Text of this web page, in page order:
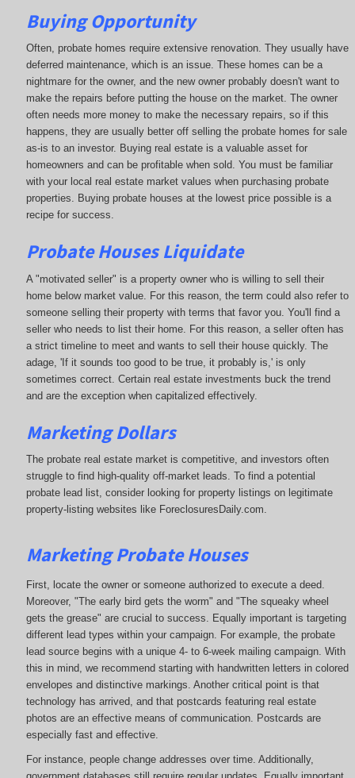
Buying Opportunity
Often, probate homes require extensive renovation. They usually have
deferred maintenance, which is an issue. These homes can be a
nightmare for the owner, and the new owner probably doesn't want to
make the repairs before putting the house on the market. The owner
often needs more money to make the necessary repairs, so if this
happens, they are usually better off selling the probate homes for sale
as-is to an investor. Buying real estate is a valuable asset for
homeowners and can be profitable when sold. You must be familiar
with your local real estate market values when purchasing probate
properties. Buying probate houses at the lowest price possible is a
recipe for success.
Probate Houses Liquidate
A "motivated seller" is a property owner who is willing to sell their
home below market value. For this reason, the term could also refer to
someone selling their property with terms that favor you. You'll find a
seller who needs to list their home. For this reason, a seller often has
a strict timeline to meet and wants to sell their house quickly. The
adage, 'If it sounds too good to be true, it probably is,' is only
sometimes correct. Certain real estate investments buck the trend
and are the exception when capitalized effectively.
Marketing Dollars
The probate real estate market is competitive, and investors often
struggle to find high-quality off-market leads. To find a potential
probate lead list, consider looking for property listings on legitimate
property-listing websites like ForeclosuresDaily.com.
Marketing Probate Houses
First, locate the owner or someone authorized to execute a deed.
Moreover, "The early bird gets the worm" and "The squeaky wheel
gets the grease" are crucial to success. Equally important is targeting
different lead types within your campaign. For example, the probate
lead source begins with a unique 4- to 6-week mailing campaign. With
this in mind, we recommend starting with handwritten letters in colored
envelopes and distinctive markings. Another critical point is that
technology has arrived, and that postcards featuring real estate
photos are an effective means of communication. Postcards are
especially fast and effective.
For instance, people change addresses over time. Additionally,